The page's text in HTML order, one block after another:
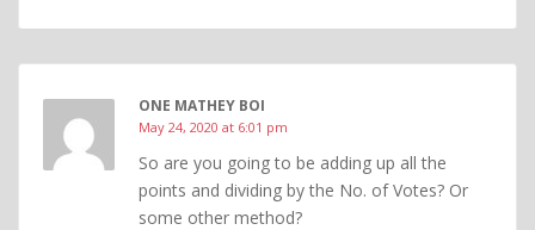
ONE MATHEY BOI
May 24, 2020 at 6:01 pm
So are you going to be adding up all the
points and dividing by the No. of Votes? Or
some other method?